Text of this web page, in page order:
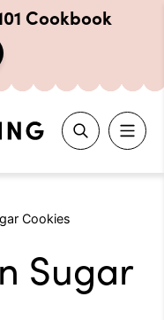
Cookbook
Cookies
Sugar